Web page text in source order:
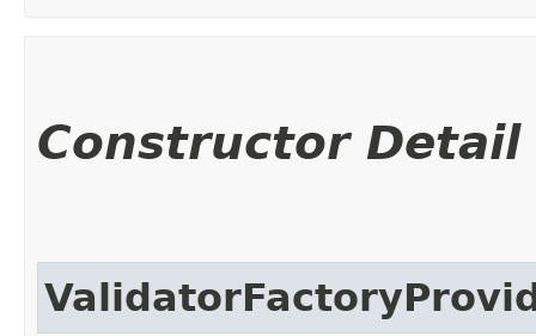
Constructor Detail